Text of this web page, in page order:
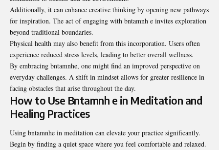
Additionally, it can enhance creative thinking by opening new pathways
for inspiration. The act of engaging with bntamnh e invites exploration
beyond traditional boundaries.
Physical health may also benefit from this incorporation. Users often
experience reduced stress levels, leading to better overall wellness.
By embracing bntamnhe, one might find an improved perspective on
everyday challenges. A shift in mindset allows for greater resilience in
facing obstacles that arise throughout the day.
How to Use Bntamnh e in Meditation and
Healing Practices
Using bntamnhe in meditation can elevate your practice significantly.
Begin by finding a quiet space where you feel comfortable and relaxed.